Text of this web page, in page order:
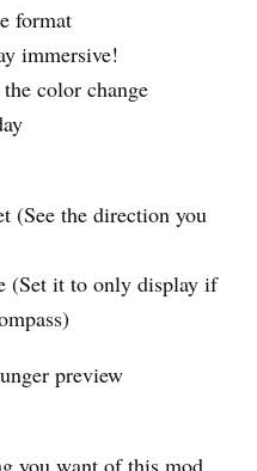
format
immersive!
color change
(See the direction you
(Set it to only display if
preview
you want of this mod